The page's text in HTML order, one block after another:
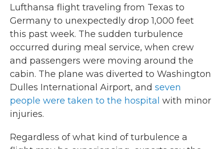
Lufthansa flight traveling from Texas to
Germany to unexpectedly drop 1,000 feet
this past week. The sudden turbulence
occurred during meal service, when crew
and passengers were moving around the
cabin. The plane was diverted to Washington
Dulles International Airport, and seven
people were taken to the hospital with minor
injuries.
Regardless of what kind of turbulence a